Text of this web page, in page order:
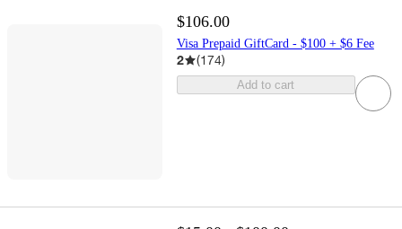
$106.00
Visa Prepaid GiftCard - $100 + $6 Fee
2 (174)
Add to cart